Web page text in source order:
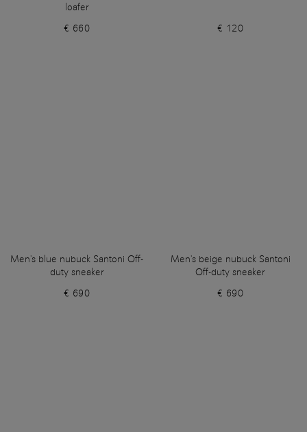
loafer
€ 660
€ 120
Men's blue nubuck Santoni Off-
duty sneaker
€ 690
Men's beige nubuck Santoni
Off-duty sneaker
€ 690